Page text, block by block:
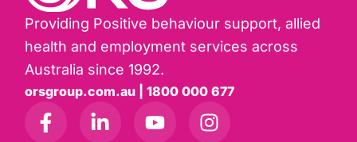
Providing Positive behaviour support, allied
health and employment services across
Australia since 1992.
orsgroup.com.au | 1800 000 677